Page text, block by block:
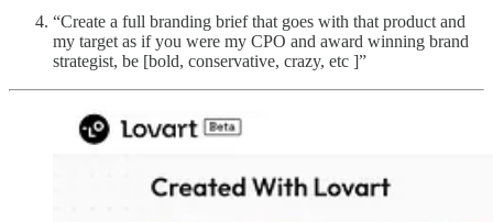
“Create a full branding brief that goes with that product and
my target as if you were my CPO and award winning brand
strategist, be [bold, conservative, crazy, etc ]”